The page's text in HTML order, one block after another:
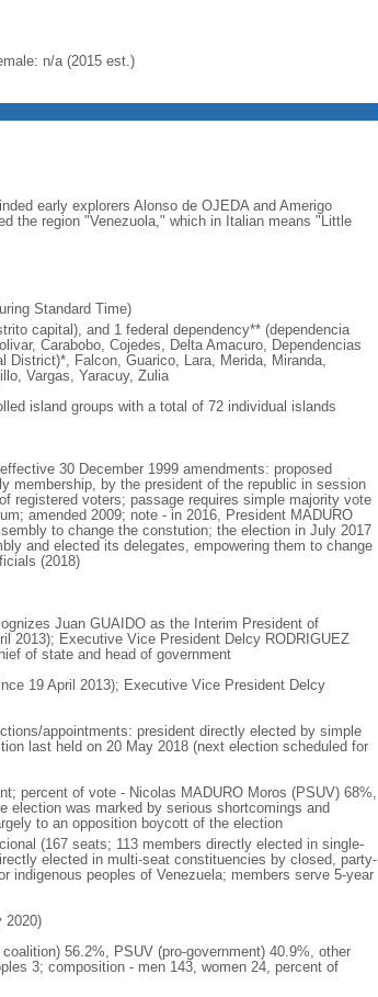
n/a (2015 est.)
early explorers Alonso de OJEDA and Amerigo
the region "Venezuola," which in Italian means "Little
Standard Time)
capital), and 1 federal dependency** (dependencia
Carabobo, Cojedes, Delta Amacuro, Dependencias
District)*, Falcon, Guarico, Lara, Merida, Miranda,
Vargas, Yaracuy, Zulia
island groups with a total of 72 individual islands
30 December 1999 amendments: proposed
membership, by the president of the republic in session
registered voters; passage requires simple majority vote
amended 2009; note - in 2016, President MADURO
to change the constution; the election in July 2017
and elected its delegates, empowering them to change
(2018)
Juan GUAIDO as the Interim President of
2013); Executive Vice President Delcy RODRIGUEZ
of state and head of government
19 April 2013); Executive Vice President Delcy
appointments: president directly elected by simple
last held on 20 May 2018 (next election scheduled for
percent of vote - Nicolas MADURO Moros (PSUV) 68%,
election was marked by serious shortcomings and
to an opposition boycott of the election
(167 seats; 113 members directly elected in single-
elected in multi-seat constituencies by closed, party-
indigenous peoples of Venezuela; members serve 5-year
2020)
56.2%, PSUV (pro-government) 40.9%, other
3; composition - men 143, women 24, percent of